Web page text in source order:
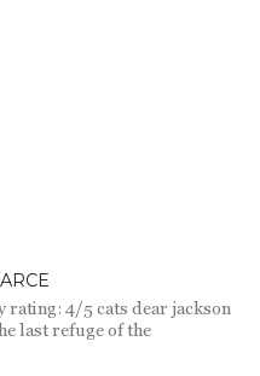
rating: 4/5 cats dear jackson
last refuge of the